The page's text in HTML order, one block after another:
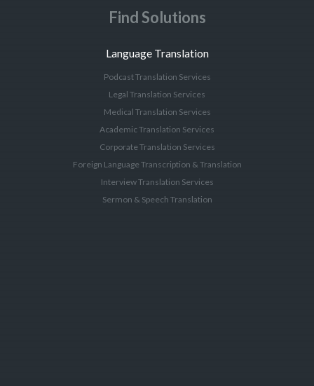
Find Solutions
Language Translation
Podcast Translation Services
Legal Translation Services
Medical Translation Services
Academic Translation Services
Corporate Translation Services
Foreign Language Transcription & Translation
Interview Translation Services
Sermon & Speech Translation